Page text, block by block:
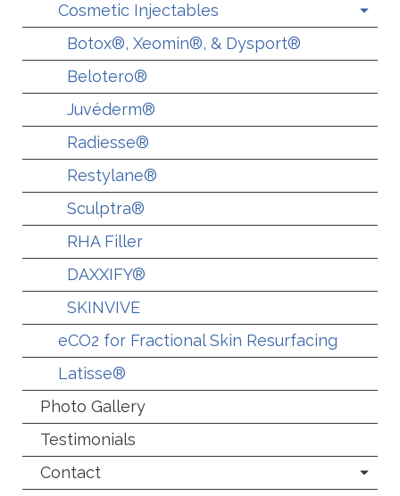
Cosmetic Injectables
Botox®, Xeomin®, & Dysport®
Belotero®
Juvéderm®
Radiesse®
Restylane®
Sculptra®
RHA Filler
DAXXIFY®
SKINVIVE
eCO2 for Fractional Skin Resurfacing
Latisse®
Photo Gallery
Testimonials
Contact